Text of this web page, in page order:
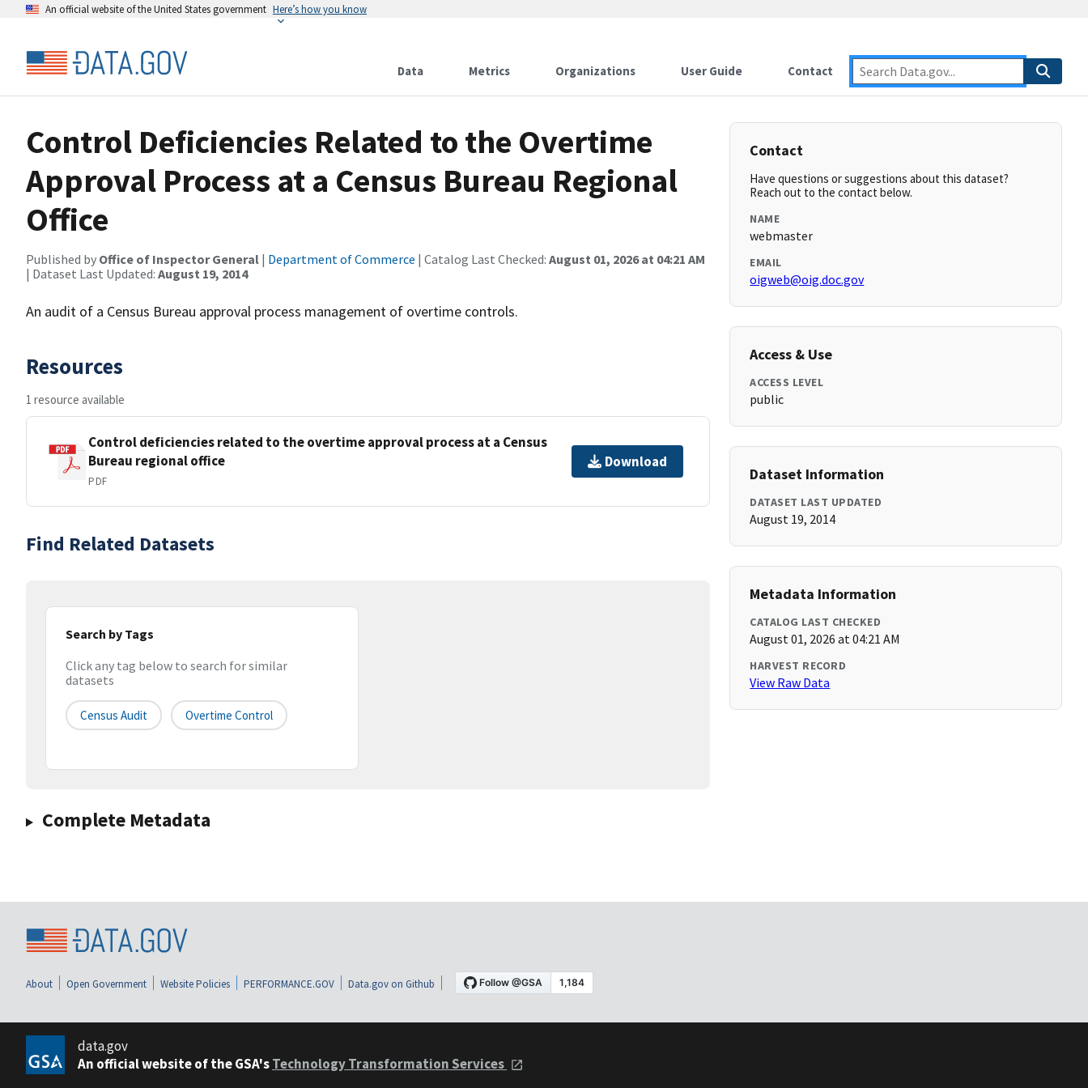
An official website of the United States government Here’s how you know
Data Metrics Organizations User Guide Contact
Control Deficiencies Related to the Overtime
Approval Process at a Census Bureau Regional
Office
Published by Office of Inspector General | Department of Commerce | Catalog Last Checked: August 01, 2026 at 04:21 AM
| Dataset Last Updated: August 19, 2014
An audit of a Census Bureau approval process management of overtime controls.
Resources
1 resource available
Control deficiencies related to the overtime approval process at a Census
Bureau regional office
PDF
Download
Find Related Datasets
Search by Tags
Click any tag below to search for similar
datasets
Census Audit Overtime Control
Complete Metadata
Contact
Have questions or suggestions about this dataset?
Reach out to the contact below.
NAME
webmaster
EMAIL
oigweb@oig.doc.gov
Access & Use
ACCESS LEVEL
public
Dataset Information
DATASET LAST UPDATED
August 19, 2014
Metadata Information
CATALOG LAST CHECKED
August 01, 2026 at 04:21 AM
HARVEST RECORD
View Raw Data
About Open Government Website Policies PERFORMANCE.GOV Data.gov on Github
data.gov
An official website of the GSA'sTechnology Transformation Services